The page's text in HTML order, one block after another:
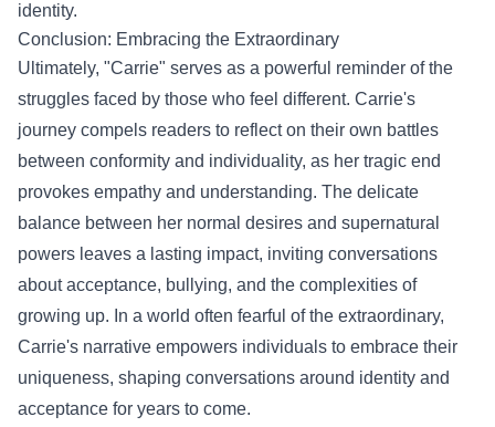
identity.
Conclusion: Embracing the Extraordinary
Ultimately, "Carrie" serves as a powerful reminder of the
struggles faced by those who feel different. Carrie's
journey compels readers to reflect on their own battles
between conformity and individuality, as her tragic end
provokes empathy and understanding. The delicate
balance between her normal desires and supernatural
powers leaves a lasting impact, inviting conversations
about acceptance, bullying, and the complexities of
growing up. In a world often fearful of the extraordinary,
Carrie's narrative empowers individuals to embrace their
uniqueness, shaping conversations around identity and
acceptance for years to come.